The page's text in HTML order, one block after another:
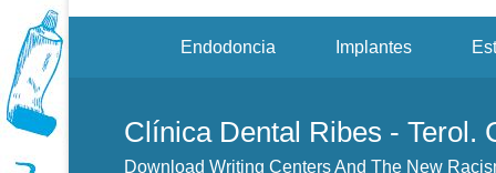
Endodoncia
Implantes
Clínica Dental Ribes - Terol.
Download Writing Centers And The New